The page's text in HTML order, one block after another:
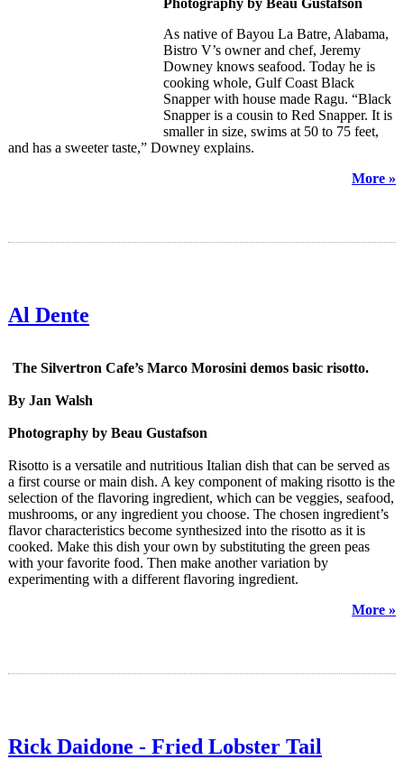
Photography by Beau Gustafson
As native of Bayou La Batre, Alabama,
Bistro V’s owner and chef, Jeremy
Downey knows seafood. Today he is
cooking whole, Gulf Coast Black
Snapper with house made Ragu. “Black
Snapper is a cousin to Red Snapper. It is
smaller in size, swims at 50 to 75 feet,
and has a sweeter taste,” Downey explains.
More »
Al Dente
The Silvertron Cafe’s Marco Morosini demos basic risotto.
By Jan Walsh
Photography by Beau Gustafson
Risotto is a versatile and nutritious Italian dish that can be served as
a first course or main dish. A key component of making risotto is the
selection of the flavoring ingredient, which can be veggies, seafood,
mushrooms, or any ingredient you choose. The chosen ingredient’s
flavor characteristics become synthesized into the risotto as it is
cooked. Make this dish your own by substituting the green peas
with your favorite food. Then make another variation by
experimenting with a different flavoring ingredient.
More »
Rick Daidone - Fried Lobster Tail